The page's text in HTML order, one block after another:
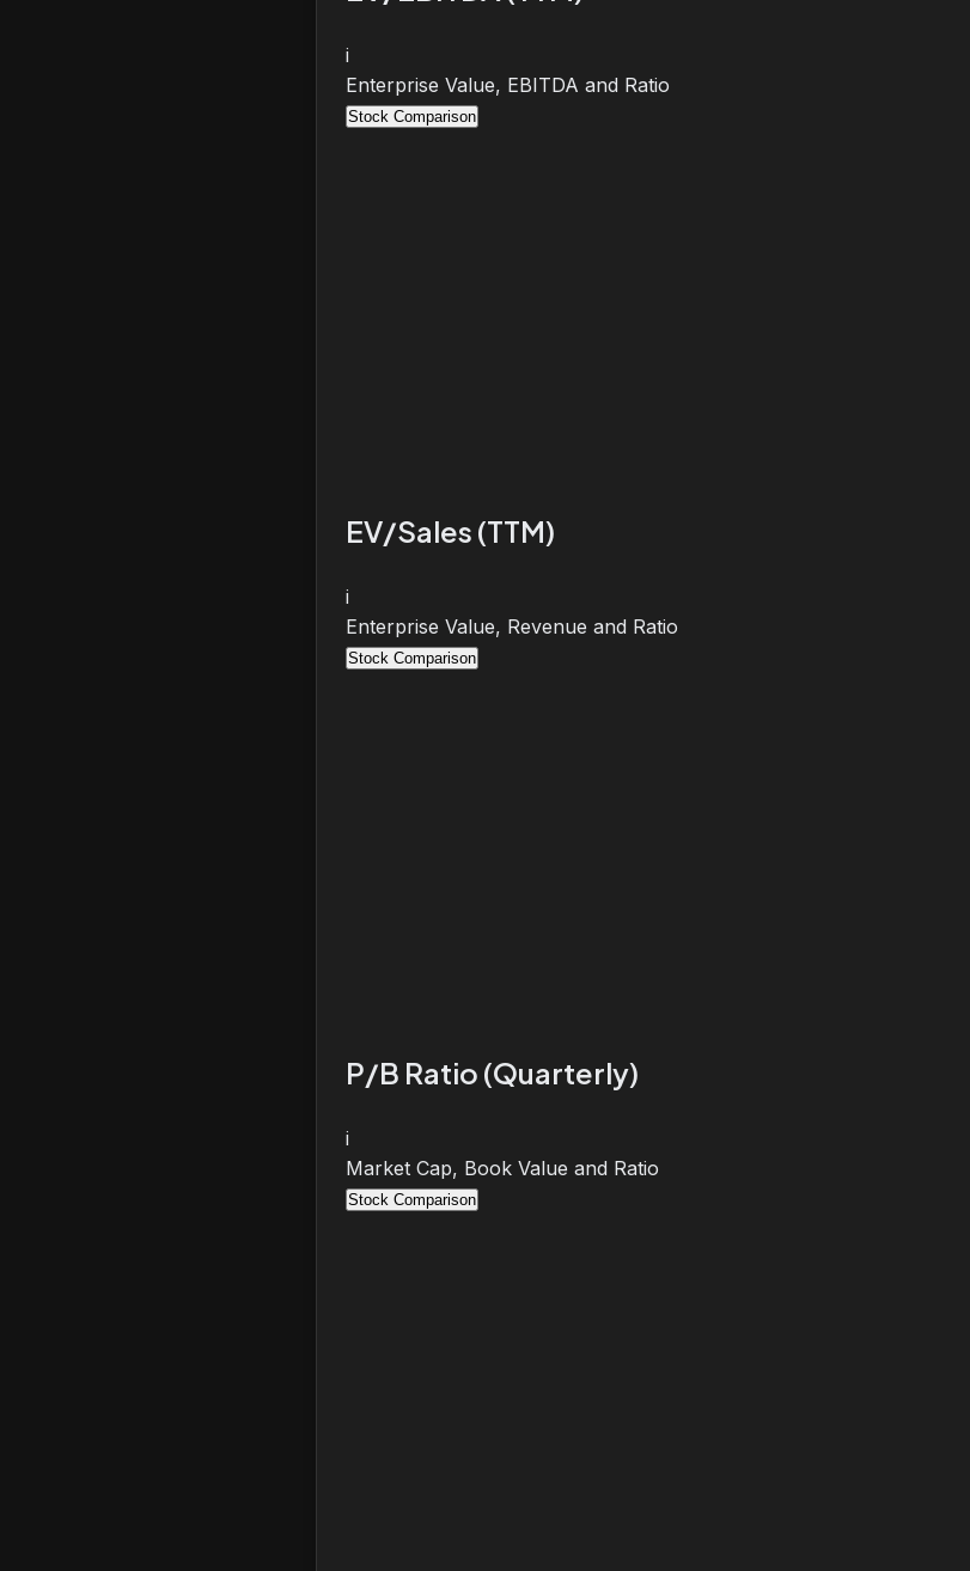
i
Enterprise Value, EBITDA and Ratio
Stock Comparison
EV/Sales (TTM)
i
Enterprise Value, Revenue and Ratio
Stock Comparison
P/B Ratio (Quarterly)
i
Market Cap, Book Value and Ratio
Stock Comparison